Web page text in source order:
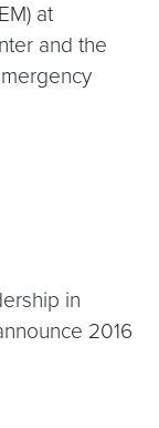
at
and the
in
2016